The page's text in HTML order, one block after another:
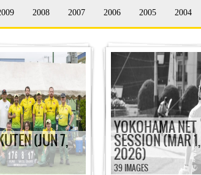
2008 2007 2006 2005 2004
(JUN 7,
YOKOHAMA NET
SESSION (MAR 1,
2026)
39 IMAGES